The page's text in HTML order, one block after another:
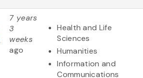
7 years
3
weeks
ago
Health and Life
Sciences
Humanities
Information and
Communications